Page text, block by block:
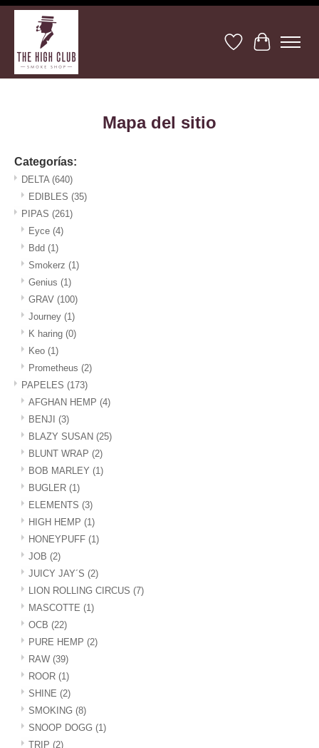
Lista de deseos
Cesta
Mapa del sitio
Categorías:
DELTA (640)
EDIBLES (35)
PIPAS (261)
Eyce (4)
Bdd (1)
Smokerz (1)
Genius (1)
GRAV (100)
Journey (1)
K haring (0)
Keo (1)
Prometheus (2)
PAPELES (173)
AFGHAN HEMP (4)
BENJI (3)
BLAZY SUSAN (25)
BLUNT WRAP (2)
BOB MARLEY (1)
BUGLER (1)
ELEMENTS (3)
HIGH HEMP (1)
HONEYPUFF (1)
JOB (2)
JUICY JAY´S (2)
LION ROLLING CIRCUS (7)
MASCOTTE (1)
OCB (22)
PURE HEMP (2)
RAW (39)
ROOR (1)
SHINE (2)
SMOKING (8)
SNOOP DOGG (1)
TRIP (2)